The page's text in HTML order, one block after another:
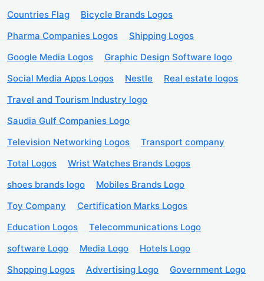
Countries Flag
Bicycle Brands Logos
Pharma Companies Logos
Shipping Logos
Google Media Logos
Graphic Design Software logo
Social Media Apps Logos
Nestle
Real estate logos
Travel and Tourism Industry logo
Saudia Gulf Companies Logo
Television Networking Logos
Transport company
Total Logos
Wrist Watches Brands Logos
shoes brands logo
Mobiles Brands Logo
Toy Company
Certification Marks Logos
Education Logos
Telecommunications Logo
software Logo
Media Logo
Hotels Logo
Shopping Logos
Advertising Logo
Government Logo